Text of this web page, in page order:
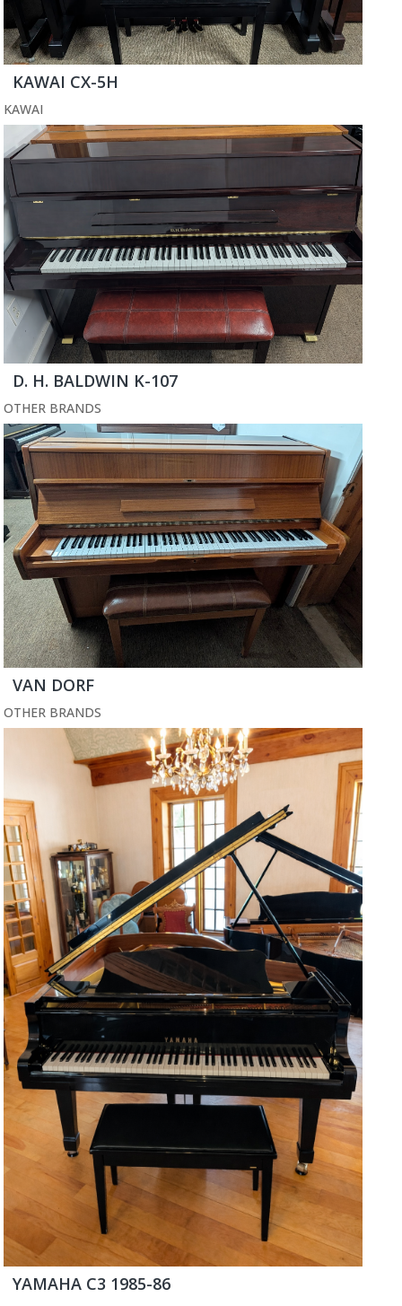
KAWAI CX-5H
KAWAI
D. H. BALDWIN K-107
OTHER BRANDS
VAN DORF
OTHER BRANDS
YAMAHA C3 1985-86